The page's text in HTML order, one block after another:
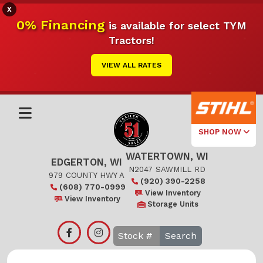
X
0% Financingis available for select TYM
Tractors!
VIEW ALL RATES
SHOP NOW
Select Your
Local Store
Edgerton
EDGERTON, WI
979 COUNTY HWY A
(608) 770-0999
View Inventory
WATERTOWN, WI
N2047 SAWMILL RD
(920) 390-2258
View Inventory
Storage Units
Search